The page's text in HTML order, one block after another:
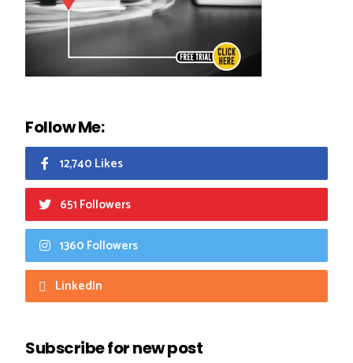
Follow Me:
12,740 Likes
651 Followers
1360 Followers
LinkedIn
Subscribe for new post